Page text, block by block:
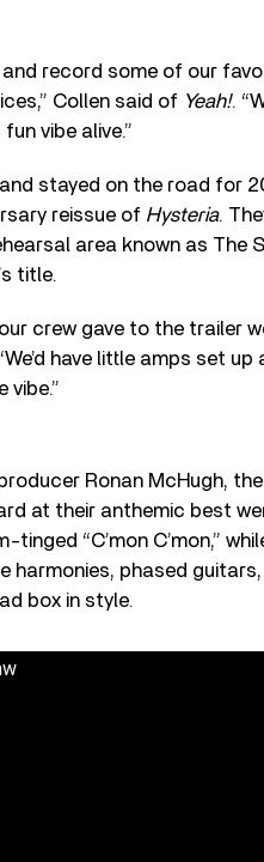
record some of our
Collen said of Yeah!.
vibe alive.”
stayed on the road for
reissue of Hysteria.
area known as The
title.
crew gave to the trailer
have little amps set
vibe.”
Ronan McHugh,
at their anthemic best
“C’mon C’mon,”
harmonies, phased
box in style.